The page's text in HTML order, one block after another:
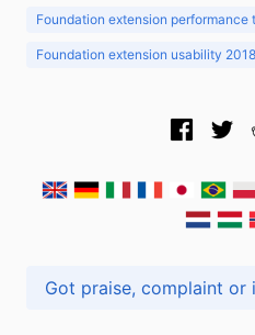
Foundation extension performance
Foundation extension usability 2018